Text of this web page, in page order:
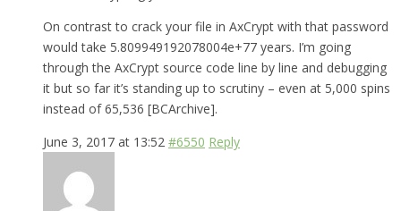
On contrast to crack your file in AxCrypt with that password
would take 5.809949192078004e+77 years. I’m going
through the AxCrypt source code line by line and debugging
it but so far it’s standing up to scrutiny – even at 5,000 spins
instead of 65,536 [BCArchive].
June 3, 2017 at 13:52 #6550 Reply